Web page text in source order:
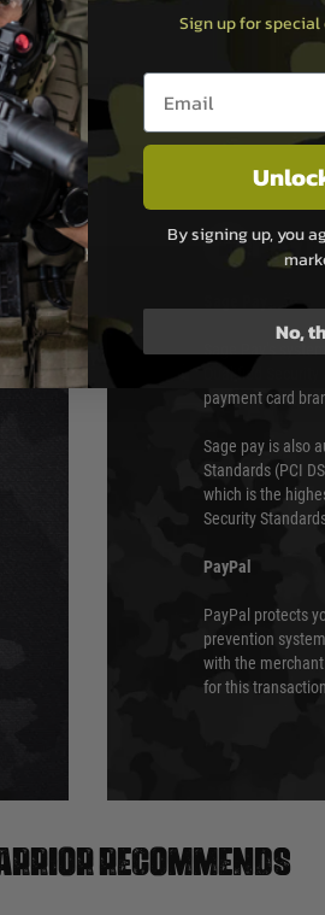
Sage Pay’s
Qualified
payment card
Sage pay is also
Standards (PCI
which is the
Security
PayPal
PayPal protects
prevention
with the
for this
recommends
Sign up for
Email entry box
By signing up, you
No,